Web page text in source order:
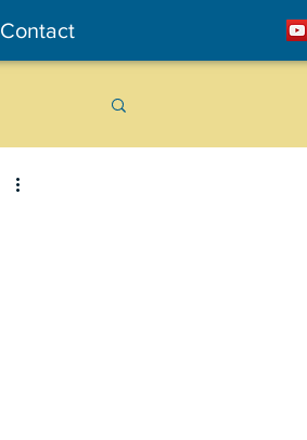
Contact